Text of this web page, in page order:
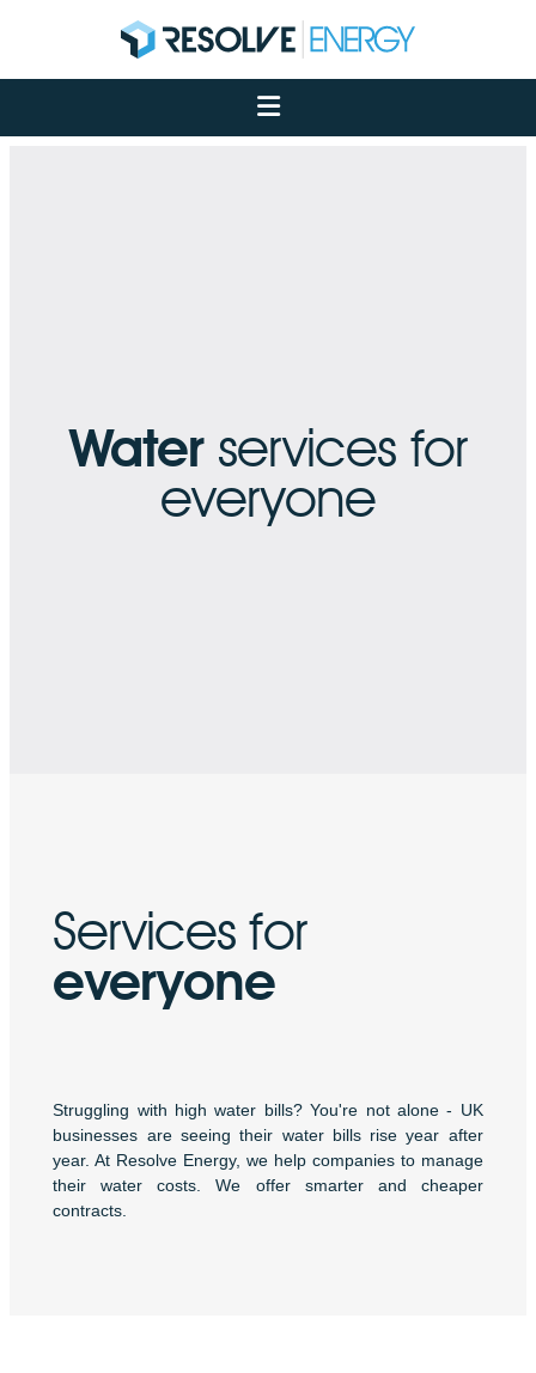
About
Services
Water services for
everyone
Services for
everyone
Struggling with high water bills? You're not alone - UK
businesses are seeing their water bills rise year after
year. At Resolve Energy, we help companies to manage
their water costs. We offer smarter and cheaper
contracts.